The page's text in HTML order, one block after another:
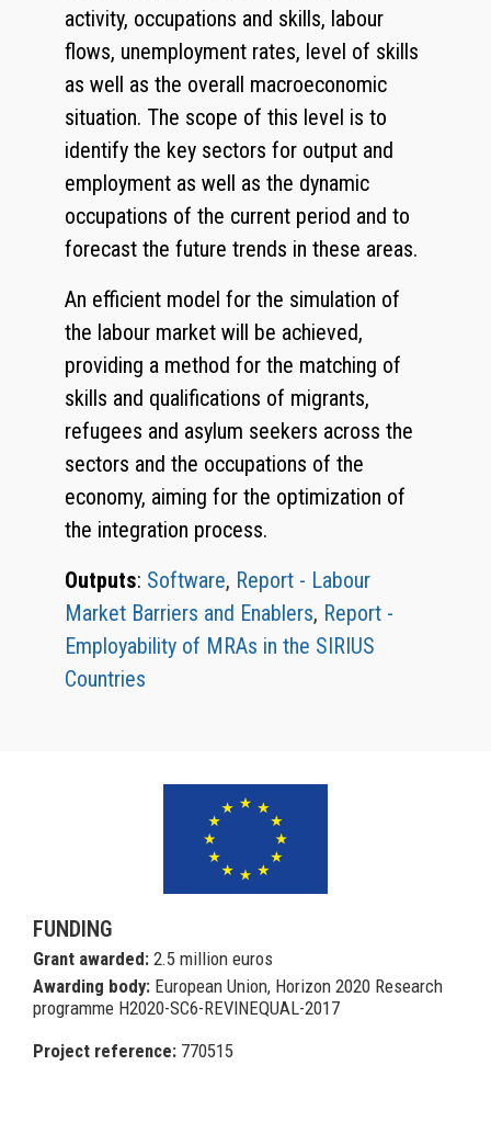
activity, occupations and skills, labour
flows, unemployment rates, level of skills
as well as the overall macroeconomic
situation. The scope of this level is to
identify the key sectors for output and
employment as well as the dynamic
occupations of the current period and to
forecast the future trends in these areas.
An efficient model for the simulation of
the labour market will be achieved,
providing a method for the matching of
skills and qualifications of migrants,
refugees and asylum seekers across the
sectors and the occupations of the
economy, aiming for the optimization of
the integration process.
Outputs: Software, Report - Labour
Market Barriers and Enablers, Report -
Employability of MRAs in the SIRIUS
Countries
FUNDING
Grant awarded: 2.5 million euros
Awarding body: European Union, Horizon 2020 Research
programme H2020-SC6-REVINEQUAL-2017
Project reference: 770515